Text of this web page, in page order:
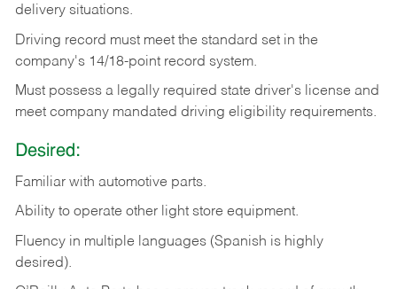
delivery situations.
Driving record must meet the standard set in the
company's 14/18-point record system.
Must possess a legally required state driver's license and
meet company mandated driving eligibility requirements.
Desired:
Familiar with automotive parts.
Ability to operate other light store equipment.
Fluency in multiple languages (Spanish is highly
desired).